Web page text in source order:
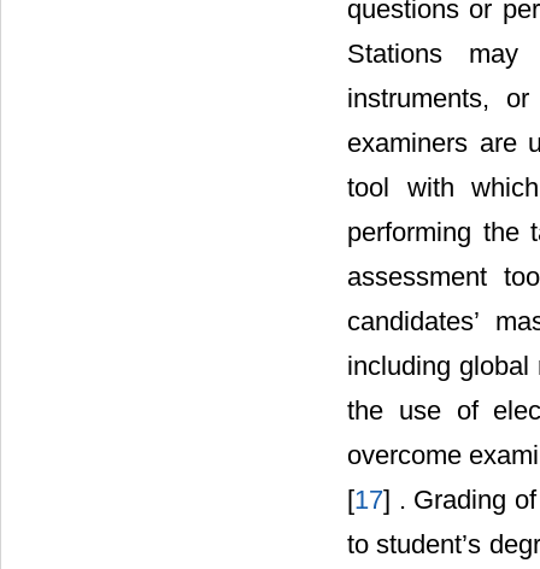
questions or
Stations may
instruments,
examiners are
tool with
performing the
assessment
candidates’
including
the use of
overcome
[17] . Grading
to student’s